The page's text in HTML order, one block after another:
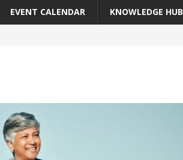
EVENT CALENDAR KNOWLEDGE HUB